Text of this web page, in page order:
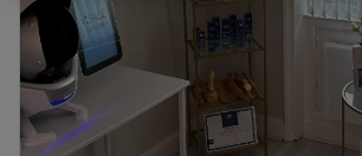
Saturday
9:00
Sunday
Welcome to Infinity Beauty Studio, where
helping you feel confident by enhancing
beauty with bespoke treatments tailored